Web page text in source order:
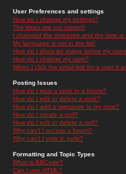
User Preferences and settings
How do I change my settings?
The times are not correct!
I changed the timezone and the time is
My language is not in the list!
How do I show an image below my
How do I change my rank?
When I click the email link for a user it
Posting Issues
How do I post a topic in a forum?
How do I edit or delete a post?
How do I add a signature to my post?
How do I create a poll?
How do I edit or delete a poll?
Why can't I access a forum?
Why can't I vote in polls?
Formatting and Topic Types
What is BBCode?
Can I use HTML?